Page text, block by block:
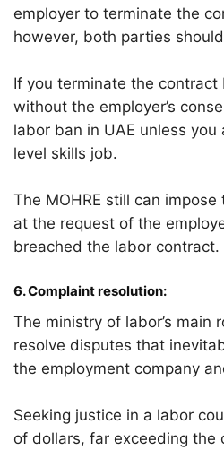
employer to terminate the
however, both parties
If you terminate the contract
without the employer’s
labor ban in UAE unless
level skills job.
The MOHRE still can
at the request of the
breached the labor contract.
6.Complaint resolution:
The ministry of labor’s main
resolve disputes that
the employment company
Seeking justice in a labor
of dollars, far exceeding the